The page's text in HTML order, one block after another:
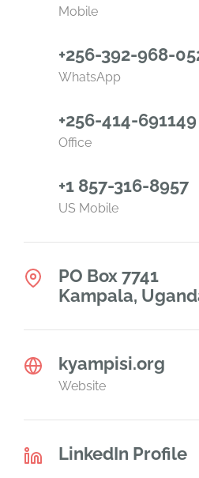
Mobile
+256-392-968-
WhatsApp
+256-414-691149
Office
+1 857-316-8957
US Mobile
PO Box 7741
Kampala,
kyampisi.org
Website
LinkedIn Profile